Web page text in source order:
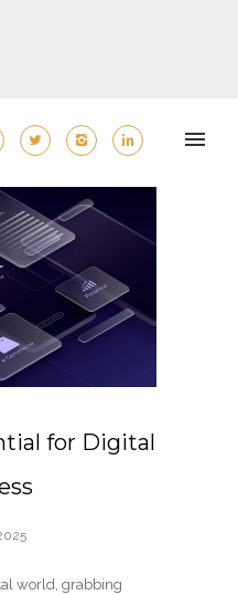
for Digital
world, grabbing